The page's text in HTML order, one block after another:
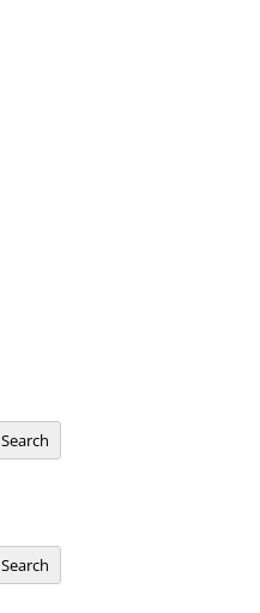
Search
Search